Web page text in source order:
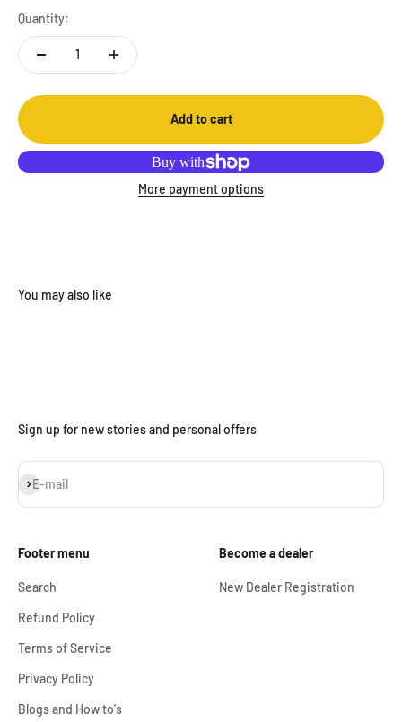
Quantity:
Add to cart
More payment options
Sign up for new stories and personal offers
E-mail
Subscribe
Footer menu
Search
Refund Policy
Terms of Service
Privacy Policy
Blogs and How to's
Become a dealer
New Dealer Registration